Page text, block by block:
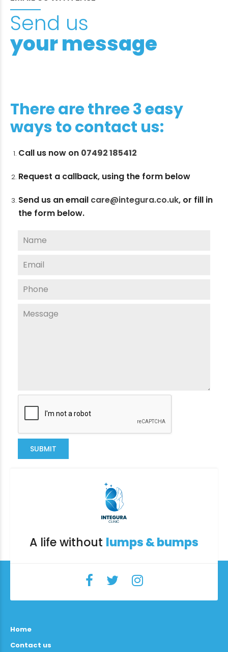
Send us
your message
There are three 3 easy
ways to contact us:
Call us now on 07492 185412
Request a callback, using the form below
Send us an email care@integura.co.uk, or fill in
the form below.
SUBMIT
A life without lumps & bumps
Home
Contact us